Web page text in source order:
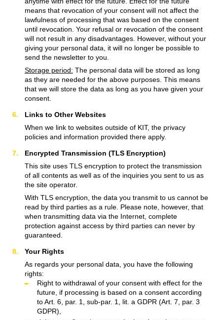
means that revocation of your consent will not affect the
lawfulness of processing that was based on the consent
until revocation. Your refusal or revocation of the consent
will not result in any disadvantages. However, without your
giving your personal data, it will no longer be possible to
send the newsletter to you.
Storage period: The personal data will be stored as long
as they are needed for the above purposes. This means
that we will store the data as long as you have given your
consent.
Links to Other Websites
When we link to websites outside of KIT, the privacy
policies and information provided there apply.
Encrypted Transmission (TLS Encryption)
This site uses TLS encryption to protect the transmission
of all contents as well as of the inquiries you sent to us as
the site operator.
With TLS encryption, the data you transmit to us cannot be
read by third parties as a rule. Please note, however, that
when transmitting data via the Internet, complete
protection against access by third parties can never by
guaranteed.
Your Rights
As regards your personal data, you have the following
rights:
Right to withdrawal of your consent with effect for the
future, if processing is based on a consent according
to Art. 6, par. 1, sub-par. 1, lit. a GDPR (Art. 7, par. 3
GDPR),